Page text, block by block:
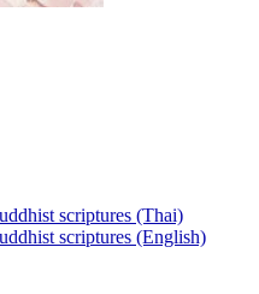
scriptures (Thai)
scriptures (English)